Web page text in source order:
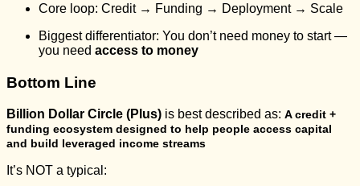
Core loop: Credit → Funding → Deployment → Scale
Biggest differentiator: You don’t need money to start —
you need access to money
Bottom Line
Billion Dollar Circle (Plus) is best described as: A credit +
funding ecosystem designed to help people access capital
and build leveraged income streams
It’s NOT a typical: